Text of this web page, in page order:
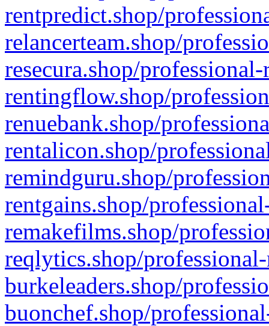
rentpredict.shop/
relancerteam.shop/
resecura.shop/
rentingflow.shop/
renuebank.shop/
rentalicon.shop/
remindguru.shop/
rentgains.shop/
remakefilms.shop/
reqlytics.shop/
burkeleaders.shop/
buonchef.shop/